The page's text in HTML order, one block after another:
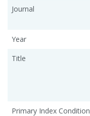
Journal
Year
Title
Primary Index Condition